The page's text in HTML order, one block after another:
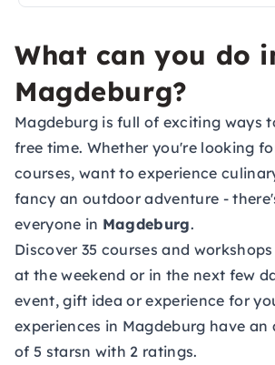
What can you do
Magdeburg?
Magdeburg is full of exciting ways
free time. Whether you're looking
courses, want to experience
fancy an outdoor adventure -
everyone in Magdeburg.
Discover 35 courses and
at the weekend or in the next few
event, gift idea or experience for
experiences in Magdeburg have
of 5 starsn with 2 ratings.